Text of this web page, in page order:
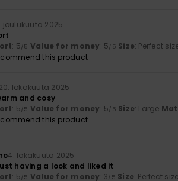
joulukuuta 2025
: 5/5 Value for money: 5/5 Size: Perfect
this product
20. lokakuuta 2025
and cosy
: 5/5 Value for money: 5/5 Size: Large
this product
4. lokakuuta 2025
having a look and liked it
: 5/5 Value for money: 3/5 Size: Perfect size